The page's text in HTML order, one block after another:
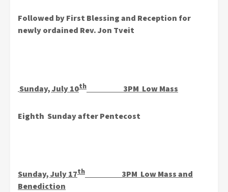
Followed by First Blessing and Reception for
newly ordained Rev. Jon Tveit
Sunday, July 10th 3PM Low Mass
Eighth Sunday after Pentecost
Sunday, July 17th 3PM Low Mass and
Benediction